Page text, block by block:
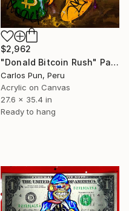
$2,962
"Donald Bitcoin Rush" Painting
Carlos Pun, Peru
Acrylic on Canvas
27.6 x 35.4 in
Ready to hang